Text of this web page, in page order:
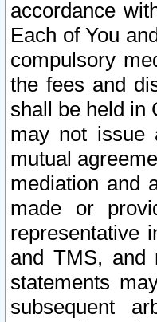
accordance
Each of You
compulsory
the fees and
shall be held in
may not issue
mutual
mediation and
made or
representative
and TMS, and
statements
subsequent